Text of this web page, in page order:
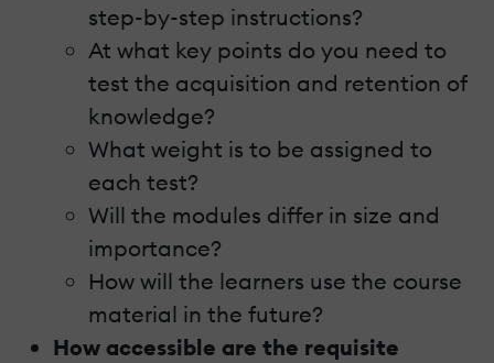
step-by-step instructions?
At what key points do you need to
test the acquisition and retention of
knowledge?
What weight is to be assigned to
each test?
Will the modules differ in size and
importance?
How will the learners use the course
material in the future?
How accessible are the requisite